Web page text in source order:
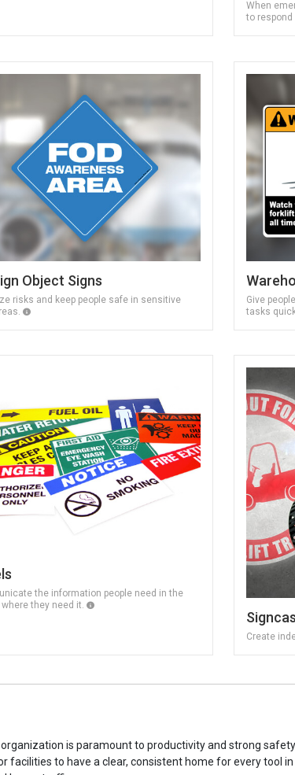
When
to respond
Object Signs
risks and keep people safe in sensitive
Give
tasks
the information people need in the
they need it.
Create
is paramount to productivity and strong
facilities to have a clear, consistent home for every tool